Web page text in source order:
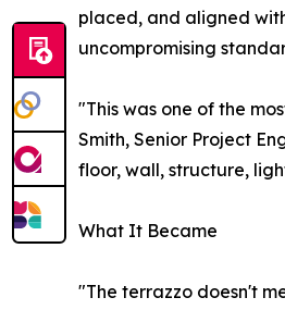
placed, and aligned
uncompromising
"This was one of the
Smith, Senior Project
floor, wall, structure,
What It Became
"The terrazzo doesn't